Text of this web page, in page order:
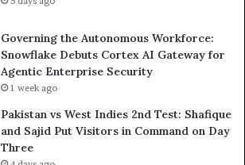
Governing the Autonomous Workforce:
Snowflake Debuts Cortex AI Gateway for
Agentic Enterprise Security
1 week ago
Pakistan vs West Indies 2nd Test: Shafique
and Sajid Put Visitors in Command on Day
Three